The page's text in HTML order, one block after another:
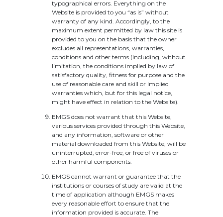
typographical errors. Everything on the
Website is provided to you “as is” without
warranty of any kind. Accordingly, to the
maximum extent permitted by law this site is
provided to you on the basis that the owner
excludes all representations, warranties,
conditions and other terms (including, without
limitation, the conditions implied by law of
satisfactory quality, fitness for purpose and the
use of reasonable care and skill or implied
warranties which, but for this legal notice,
might have effect in relation to the Website).
EMGS does not warrant that this Website,
various services provided through this Website,
and any information, software or other
material downloaded from this Website, will be
uninterrupted, error-free, or free of viruses or
other harmful components.
EMGS cannot warrant or guarantee that the
institutions or courses of study are valid at the
time of application although EMGS makes
every reasonable effort to ensure that the
information provided is accurate. The